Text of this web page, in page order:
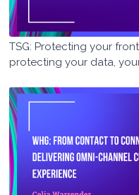
TSG: Protecting your
protecting your data,